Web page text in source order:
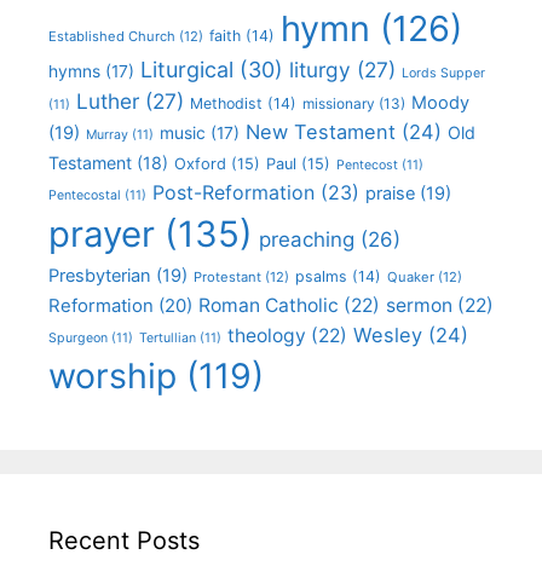
Established Church (12) faith (14) hymn (126)
hymns (17) Liturgical (30) liturgy (27) Lords Supper
(11) Luther (27) Methodist (14) missionary (13) Moody
(19) Murray (11) music (17) New Testament (24) Old
Testament (18) Oxford (15) Paul (15) Pentecost (11)
Pentecostal (11) Post-Reformation (23) praise (19)
prayer (135) preaching (26)
Presbyterian (19) Protestant (12) psalms (14) Quaker (12)
Reformation (20) Roman Catholic (22) sermon (22)
Spurgeon (11) Tertullian (11) theology (22) Wesley (24)
worship (119)
Recent Posts